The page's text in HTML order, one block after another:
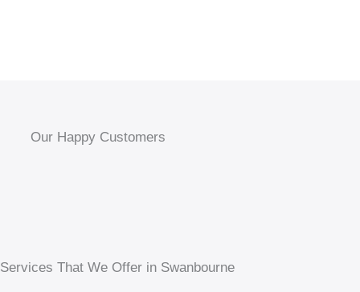
Our Happy Customers
That We Offer in Swanbourne